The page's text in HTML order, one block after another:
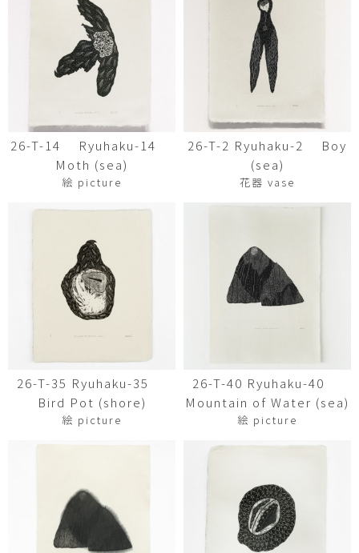
26-T-14 Ryuhaku-14
Moth (sea)
絵 picture
26-T-2 Ryuhaku-2 Boy
(sea)
花器 vase
26-T-35 Ryuhaku-35
Bird Pot (shore)
絵 picture
26-T-40 Ryuhaku-40
Mountain of Water (sea)
絵 picture